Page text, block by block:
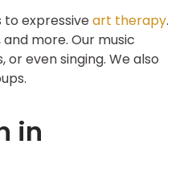
expressiveart therapy.
more. Our music
even singing. We also
in